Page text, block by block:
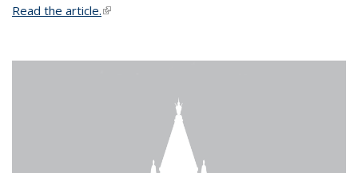
Read the article.(link is external)